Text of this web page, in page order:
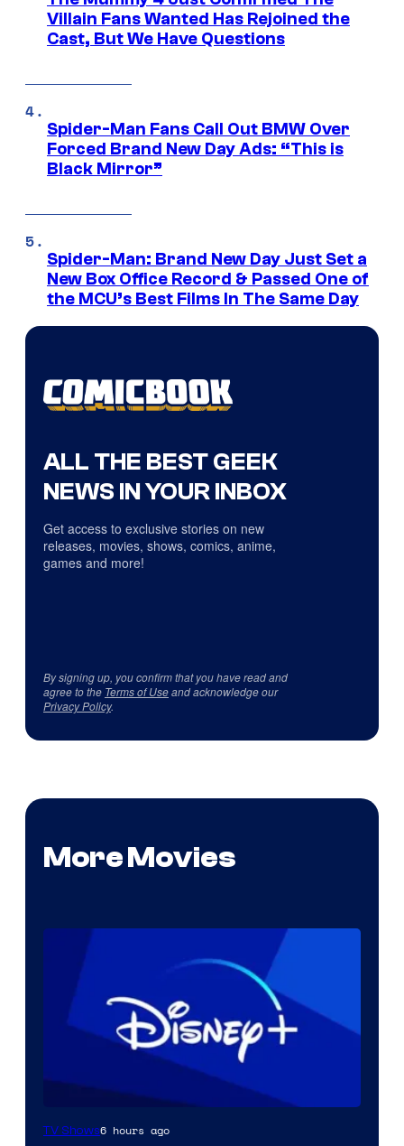
Villain Fans Wanted Has Rejoined the
Cast, But We Have Questions
Spider-Man Fans Call Out BMW Over
Forced Brand New Day Ads: “This is
Black Mirror”
Spider-Man: Brand New Day Just Set a
New Box Office Record & Passed One of
the MCU’s Best Films In The Same Day
ALL THE BEST GEEK
NEWS IN YOUR INBOX
Get access to exclusive stories on new
releases, movies, shows, comics, anime,
games and more!
By signing up, you confirm that you have read and
agree to the Terms of Useand acknowledge our
Privacy Policy.
More Movies
TV Shows6 hours ago